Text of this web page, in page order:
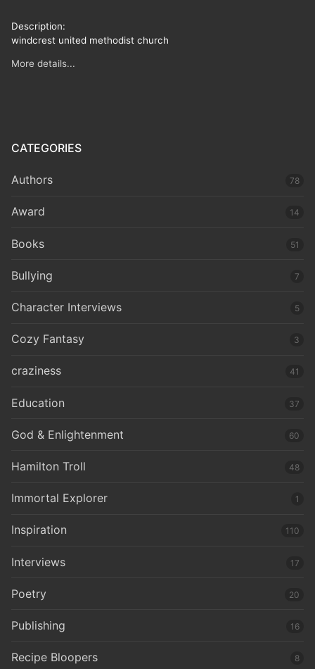
Description:
windcrest united methodist church
More details...
CATEGORIES
Authors 78
Award 14
Books 51
Bullying 7
Character Interviews 5
Cozy Fantasy 3
craziness 41
Education 37
God & Enlightenment 60
Hamilton Troll 48
Immortal Explorer 1
Inspiration 110
Interviews 17
Poetry 20
Publishing 16
Recipe Bloopers 8